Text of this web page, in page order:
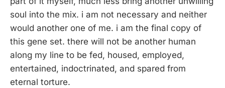
soul into the mix. i am not necessary and neither
would another one of me. i am the final copy of
this gene set. there will not be another human
along my line to be fed, housed, employed,
entertained, indoctrinated, and spared from
eternal torture.